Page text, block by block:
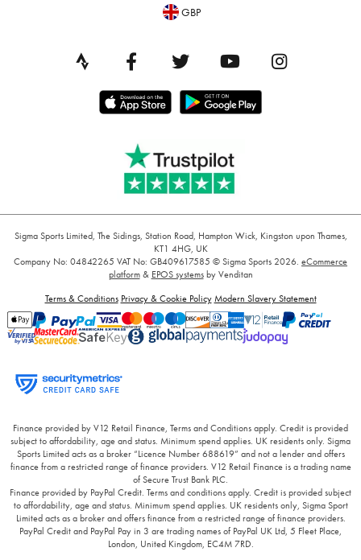
GBP
Sigma Sports Limited, The Sidings, Station Road, Hampton Wick, Kingston upon Thames,
KT1 4HG, UK
Company No: 04842265 VAT No: GB409617585 © Sigma Sports 2026. eCommerce
platform& EPOS systemsby Venditan
Terms & Conditions Privacy & Cookie Policy Modern Slavery Statement
Finance provided by V12 Retail Finance, Terms and Conditions apply. Credit is provided
subject to affordability, age and status. Minimum spend applies. UK residents only. Sigma
Sports Limited acts as a broker “Licence Number 688619” and not a lender and offers
finance from a restricted range of finance providers. V12 Retail Finance is a trading name
of Secure Trust Bank PLC.
Finance provided by PayPal Credit. Terms and conditions apply. Credit is provided subject
to affordability, age and status. Minimum spend applies. UK residents only, Sigma Sport
Limited acts as a broker and offers finance from a restricted range of finance providers.
PayPal Credit and PayPal Pay in 3 are trading names of PayPal UK Ltd, 5 Fleet Place,
London, United Kingdom, EC4M 7RD.